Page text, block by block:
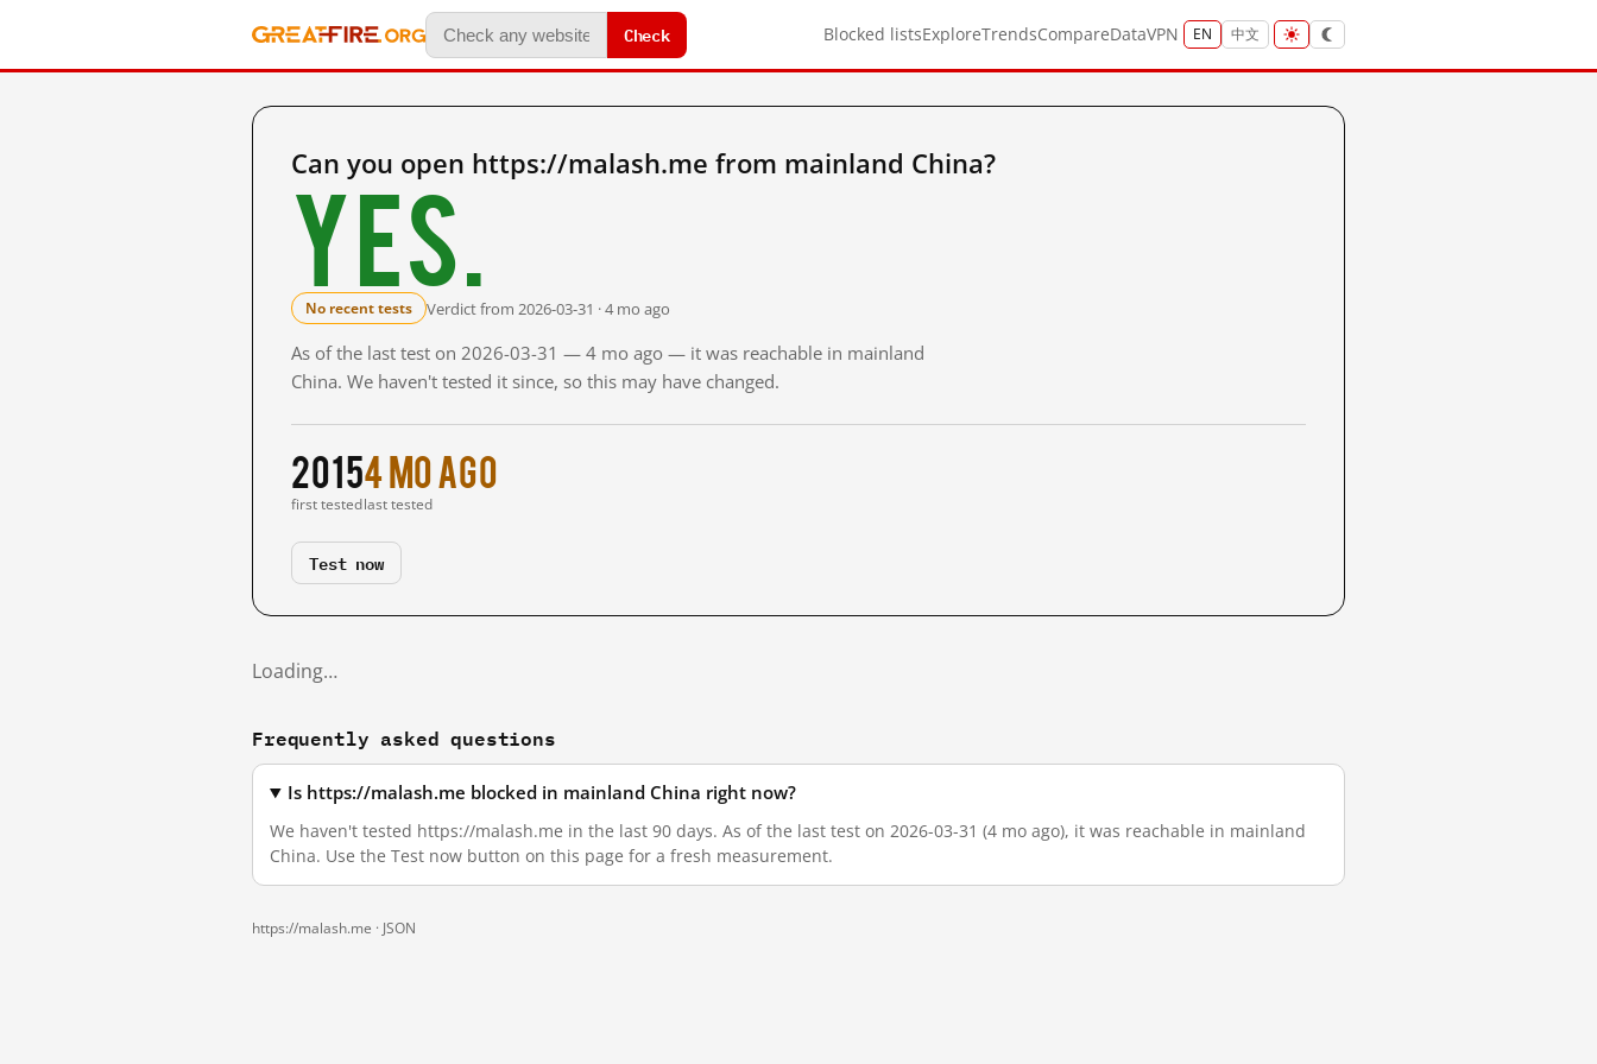
Check Blocked listsExploreTrendsCompareDataVPN EN 中文
Can you open https://malash.me from mainland China?
Yes.
No recent tests Verdict from 2026-03-31 · 4 mo ago
As of the last test on 2026-03-31 — 4 mo ago — it was reachable in mainland
China. We haven't tested it since, so this may have changed.
2015
first tested
4 mo ago
last tested
Test now
Loading…
Frequently asked questions
Is https://malash.me blocked in mainland China right now?
We haven't tested https://malash.me in the last 90 days. As of the last test on 2026-03-31 (4 mo ago), it was reachable in mainland
China. Use the Test now button on this page for a fresh measurement.
https://malash.me · JSON